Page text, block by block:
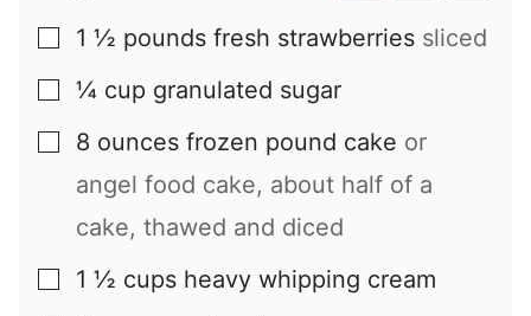
▢
1 ½ pounds fresh strawberries sliced
▢
¼ cup granulated sugar
▢
8 ounces frozen pound cake or
angel food cake, about half of a
cake, thawed and diced
▢
1 ½ cups heavy whipping cream